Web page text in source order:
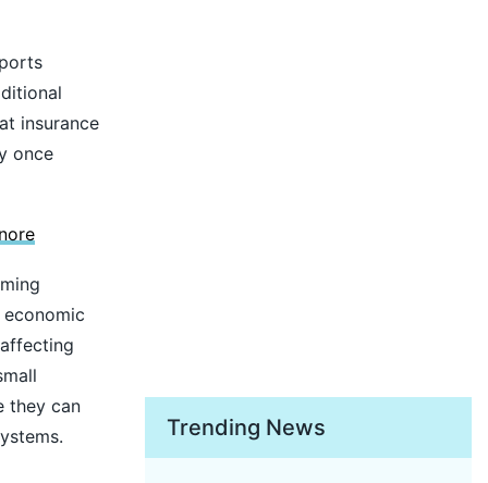
insurance
once
they can
Trending News